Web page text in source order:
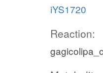
iYS1720
Reaction: